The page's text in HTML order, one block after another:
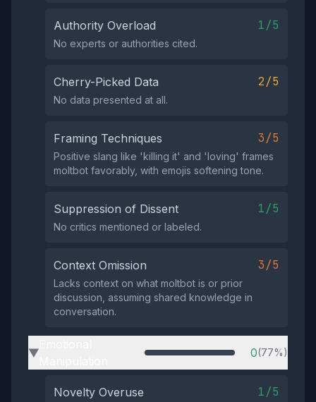
Authority Overload 1/5
No experts or authorities cited.
Cherry-Picked Data 2/5
No data presented at all.
Framing Techniques 3/5
Positive slang like 'killing it' and 'loving' frames
moltbot favorably, with emojis softening tone.
Suppression of Dissent 1/5
No critics mentioned or labeled.
Context Omission 3/5
Lacks context on what moltbot is or prior
discussion, assuming shared knowledge in
conversation.
▶ 0(77%)
Novelty Overuse 1/5